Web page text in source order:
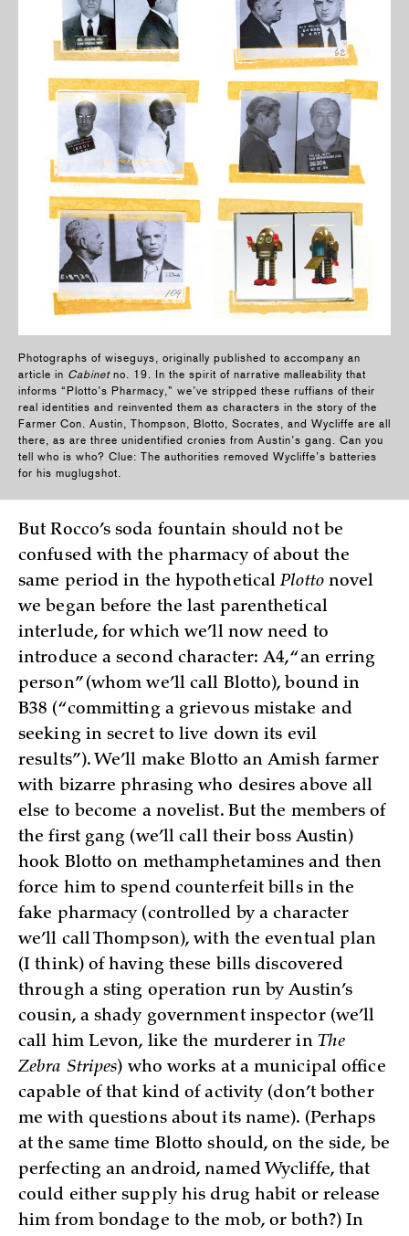
Photographs of wiseguys, originally published to accompany an
article in Cabinetno. 19. In the spirit of narrative malleability that
informs “Plotto’s Pharmacy,” we’ve stripped these ruffians of their
real identities and reinvented them as characters in the story of the
Farmer Con. Austin, Thompson, Blotto, Socrates, and Wycliffe are all
there, as are three unidentified cronies from Austin’s gang. Can you
tell who is who? Clue: The authorities removed Wycliffe’s batteries
for his muglugshot.
But Rocco’s soda fountain should not be
confused with the pharmacy of about the
same period in the hypotheticalPlottonovel
we began before the last parenthetical
interlude, for which we’ll now need to
introduce a second character: A4, “an erring
person” (whom we’ll call Blotto), bound in
B38 (“committing a grievous mistake and
seeking in secret to live down its evil
results”). We’ll make Blotto an Amish farmer
with bizarre phrasing who desires above all
else to become a novelist. But the members of
the first gang (we’ll call their boss Austin)
hook Blotto on methamphetamines and then
force him to spend counterfeit bills in the
fake pharmacy (controlled by a character
we’ll call Thompson), with the eventual plan
(I think) of having these bills discovered
through a sting operation run by Austin’s
cousin, a shady government inspector (we’ll
call him Levon, like the murderer in The
Zebra Stripes) who works at a municipal office
capable of that kind of activity (don’t bother
me with questions about its name). (Perhaps
at the same time Blotto should, on the side, be
perfecting an android, named Wycliffe, that
could either supply his drug habit or release
him from bondage to the mob, or both?) In